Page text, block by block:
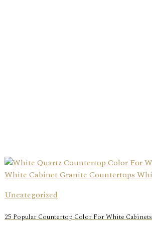
Uncategorized
25 Popular Countertop Color For White Cabinets